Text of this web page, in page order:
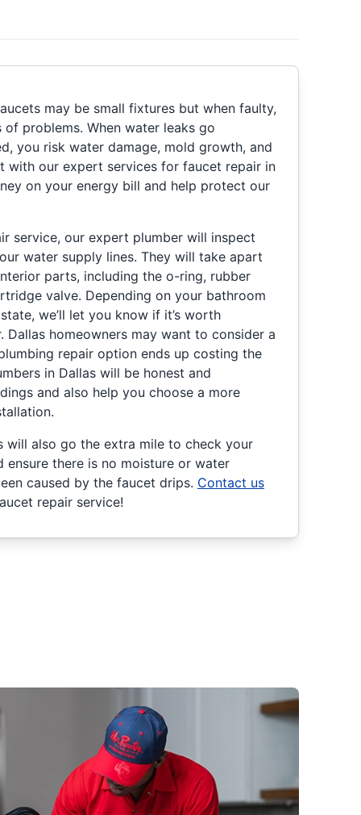
may be small fixtures but when faulty,
problems. When water leaks go
you risk water damage, mold growth, and
with our expert services for faucet repair in
on your energy bill and help protect our
service, our expert plumber will inspect
water supply lines. They will take apart
parts, including the o-ring, rubber
valve. Depending on your bathroom
we’ll let you know if it’s worth
Dallas homeowners may want to consider a
repair option ends up costing the
in Dallas will be honest and
and also help you choose a more
will also go the extra mile to check your
ensure there is no moisture or water
caused by the faucet drips. Contact us
repair service!